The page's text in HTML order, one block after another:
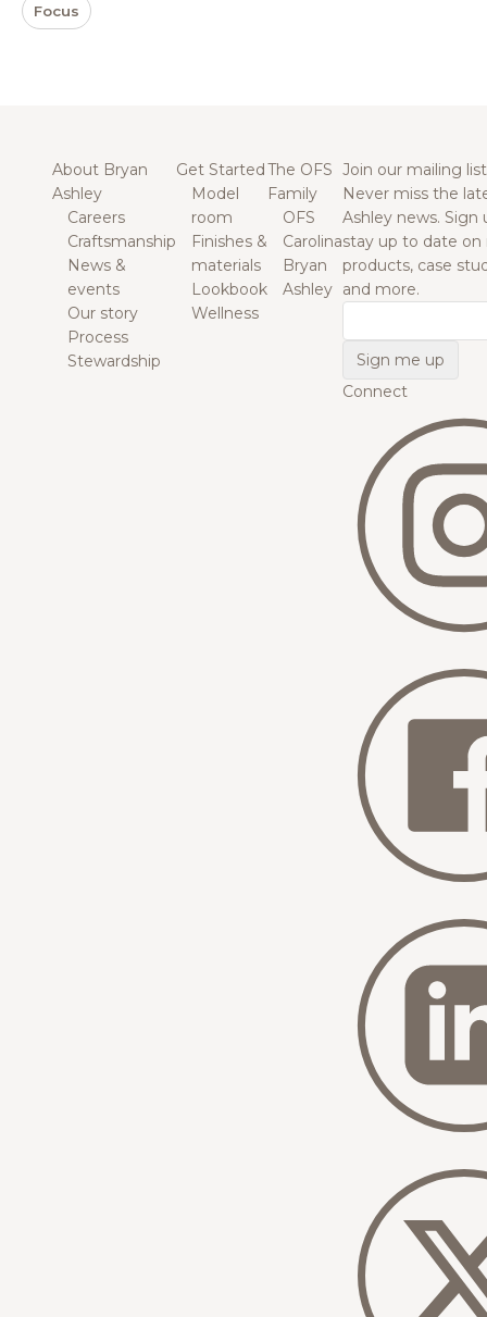
Focus
About Bryan
Ashley
Careers
Craftsmanship
News &
events
Our story
Process
Stewardship
Get Started
Model
room
Finishes &
materials
Lookbook
Wellness
The OFS
Family
OFS
Carolina
Bryan
Ashley
Join our mailing list
Never miss the
Ashley news. Sign
stay up to date on
products, case
and more.
Connect